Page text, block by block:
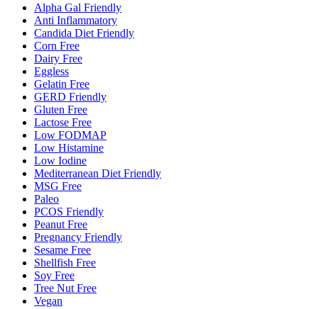
Alpha Gal Friendly
Anti Inflammatory
Candida Diet Friendly
Corn Free
Dairy Free
Eggless
Gelatin Free
GERD Friendly
Gluten Free
Lactose Free
Low FODMAP
Low Histamine
Low Iodine
Mediterranean Diet Friendly
MSG Free
Paleo
PCOS Friendly
Peanut Free
Pregnancy Friendly
Sesame Free
Shellfish Free
Soy Free
Tree Nut Free
Vegan